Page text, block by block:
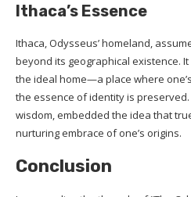
Ithaca’s Essence
Ithaca, Odysseus’ homeland,
beyond its geographical existence.
the ideal home—a place where
the essence of identity is
wisdom, embedded the idea that
nurturing embrace of one’s origins.
Conclusion